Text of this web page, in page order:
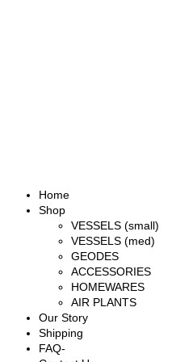
Home
Shop
VESSELS (small)
VESSELS (med)
GEODES
ACCESSORIES
HOMEWARES
AIR PLANTS
Our Story
Shipping
FAQ-